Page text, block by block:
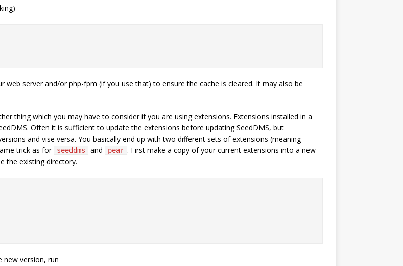
server and/or php-fpm (if you use that) to ensure the cache is cleared. It may also be
thing which you may have to consider if you are using extensions. Extensions installed in a
Often it is sufficient to update the extensions before updating SeedDMS, but
and vise versa. You basically end up with two different sets of extensions (meaning
trick as for
seeddmѕ and pear . First make a copy of your current extensions into a new
the existing directory.
new version, run